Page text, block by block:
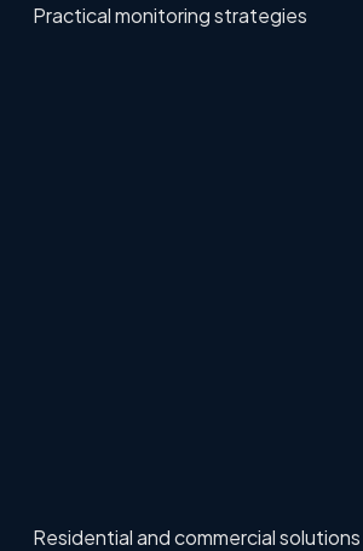
Practical monitoring strategies
Residential and commercial solutions